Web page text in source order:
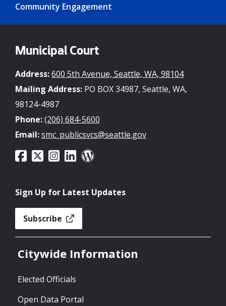
Community Engagement
Municipal Court
Address:600 5th Avenue, Seattle, WA, 98104
Mailing Address: PO BOX 34987, Seattle, WA,
98124-4987
Phone:(206) 684-5600
Email:smc_publicsvcs@seattle.gov
Sign Up for Latest Updates
Subscribe
Citywide Information
Elected Officials
Open Data Portal